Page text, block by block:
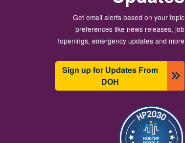
Get email alerts based on your topic
preferences like news releases, job
openings, emergency updates and more!
Sign up for Updates From
DOH
تصویر